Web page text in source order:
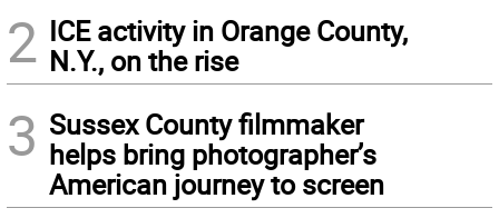
2 ICE activity in Orange County,
N.Y., on the rise
3 Sussex County filmmaker
helps bring photographer’s
American journey to screen